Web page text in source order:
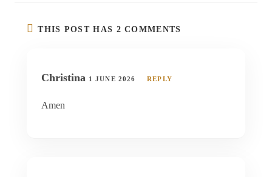
THIS POST HAS 2 COMMENTS
Christina 1 JUNE 2026 REPLY
Amen